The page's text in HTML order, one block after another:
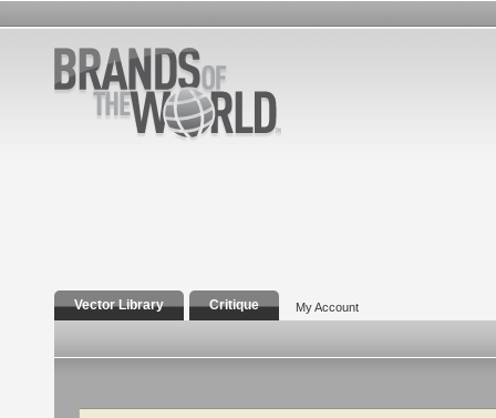
Vector Library Critique My Account
Search